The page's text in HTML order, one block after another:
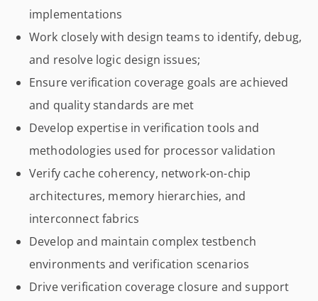
implementations
Work closely with design teams to identify, debug,
and resolve logic design issues;
Ensure verification coverage goals are achieved
and quality standards are met
Develop expertise in verification tools and
methodologies used for processor validation
Verify cache coherency, network-on-chip
architectures, memory hierarchies, and
interconnect fabrics
Develop and maintain complex testbench
environments and verification scenarios
Drive verification coverage closure and support